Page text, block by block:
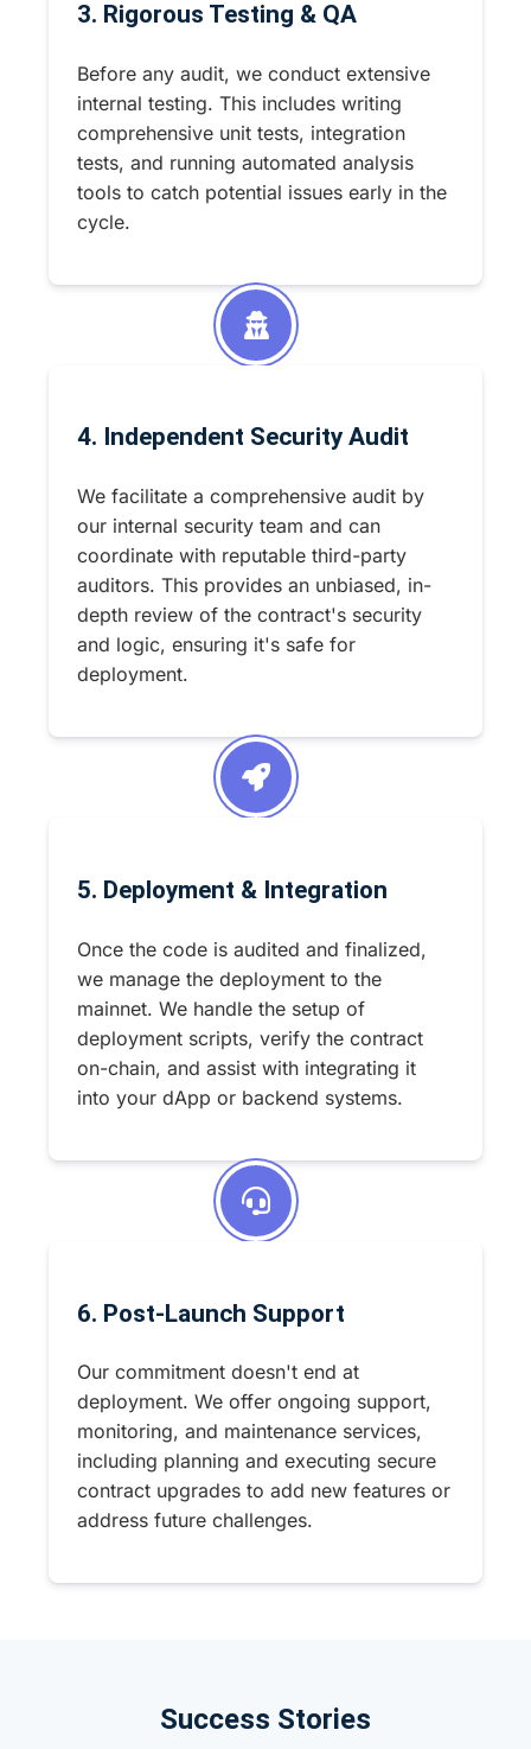
3. Rigorous Testing & QA
Before any audit, we conduct extensive
internal testing. This includes writing
comprehensive unit tests, integration
tests, and running automated analysis
tools to catch potential issues early in the
cycle.
4. Independent Security Audit
We facilitate a comprehensive audit by
our internal security team and can
coordinate with reputable third-party
auditors. This provides an unbiased, in-
depth review of the contract's security
and logic, ensuring it's safe for
deployment.
5. Deployment & Integration
Once the code is audited and finalized,
we manage the deployment to the
mainnet. We handle the setup of
deployment scripts, verify the contract
on-chain, and assist with integrating it
into your dApp or backend systems.
6. Post-Launch Support
Our commitment doesn't end at
deployment. We offer ongoing support,
monitoring, and maintenance services,
including planning and executing secure
contract upgrades to add new features or
address future challenges.
Success Stories